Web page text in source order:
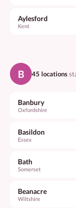
Aylesford
Kent
B 45 locations
Banbury
Oxfordshire
Basildon
Essex
Bath
Somerset
Beanacre
Wiltshire